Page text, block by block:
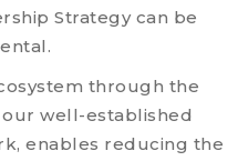
Strategy can be
through the
well-established
enables reducing the